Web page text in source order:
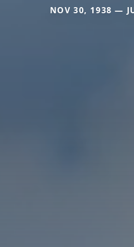
NOV 30, 1938 —